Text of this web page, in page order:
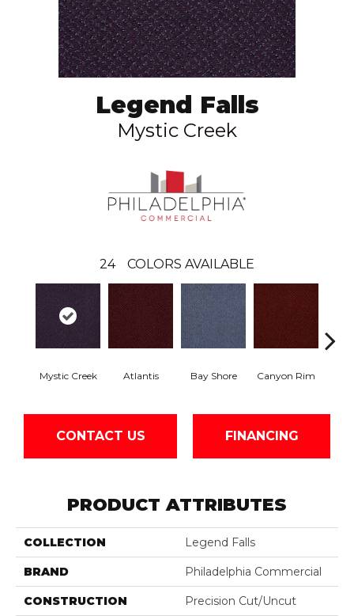
Legend Falls
Mystic Creek
24 COLORS AVAILABLE
Mystic Creek Atlantis Bay Shore Canyon Rim
CONTACT US FINANCING
PRODUCT ATTRIBUTES
COLLECTION Legend Falls
BRAND Philadelphia Commercial
CONSTRUCTION Precision Cut/Uncut